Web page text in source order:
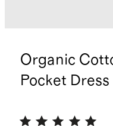
Organic
Pocket Dress